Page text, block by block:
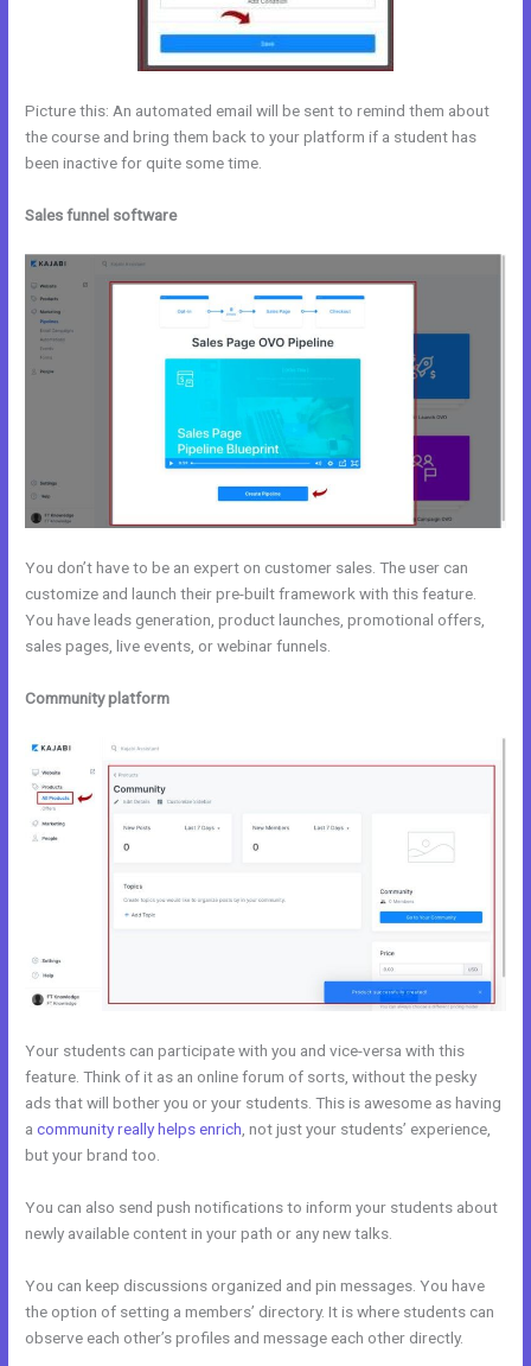
Picture this: An automated email will be sent to remind them about
the course and bring them back to your platform if a student has
been inactive for quite some time.
Sales funnel software
You don’t have to be an expert on customer sales. The user can
customize and launch their pre-built framework with this feature.
You have leads generation, product launches, promotional offers,
sales pages, live events, or webinar funnels.
Community platform
Your students can participate with you and vice-versa with this
feature. Think of it as an online forum of sorts, without the pesky
ads that will bother you or your students. This is awesome as having
acommunity really helps enrich , not just your students’ experience,
but your brand too.
You can also send push notifications to inform your students about
newly available content in your path or any new talks.
You can keep discussions organized and pin messages. You have
the option of setting a members’ directory. It is where students can
observe each other’s profiles and message each other directly.